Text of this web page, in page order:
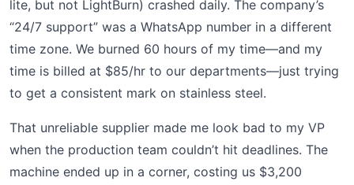
lite, but not LightBurn) crashed daily. The company’s
“24/7 support” was a WhatsApp number in a different
time zone. We burned 60 hours of my time—and my
time is billed at $85/hr to our departments—just trying
to get a consistent mark on stainless steel.
That unreliable supplier made me look bad to my VP
when the production team couldn’t hit deadlines. The
machine ended up in a corner, costing us $3,200